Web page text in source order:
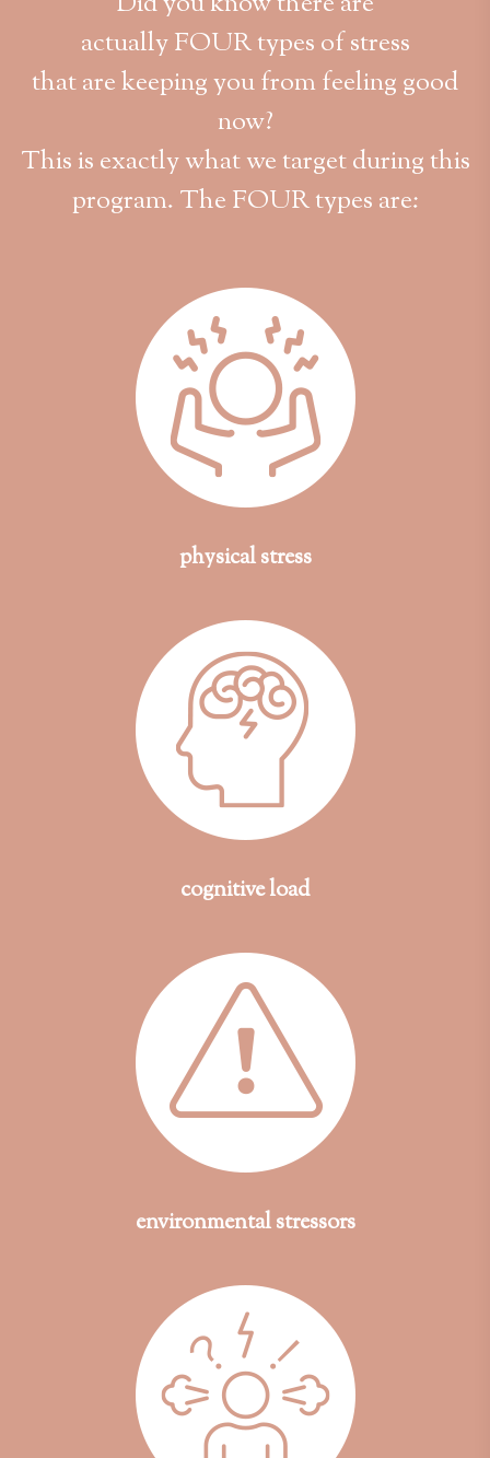
actually FOUR types of stress
that are keeping you from feeling good
now?
This is exactly what we target during this
program. The FOUR types are:
physical stress
cognitive load
environmental stressors